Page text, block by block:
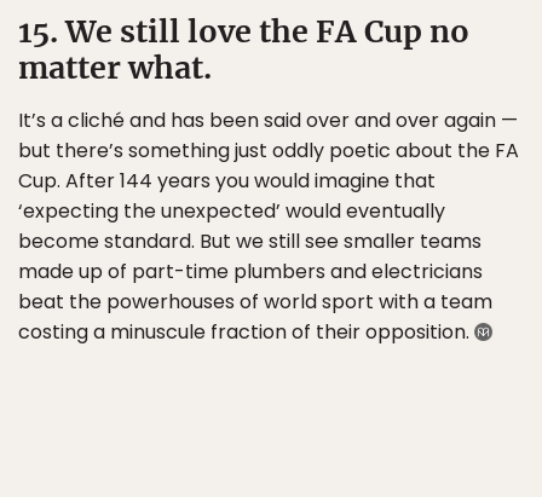
15. We still love the FA Cup no
matter what.
It’s a cliché and has been said over and over again —
but there’s something just oddly poetic about the FA
Cup. After 144 years you would imagine that
‘expecting the unexpected’ would eventually
become standard. But we still see smaller teams
made up of part-time plumbers and electricians
beat the powerhouses of world sport with a team
costing a minuscule fraction of their opposition.